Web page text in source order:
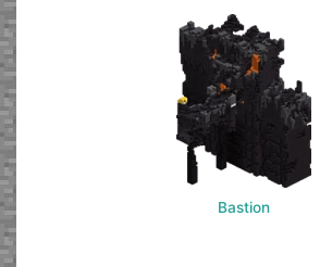
Bastion